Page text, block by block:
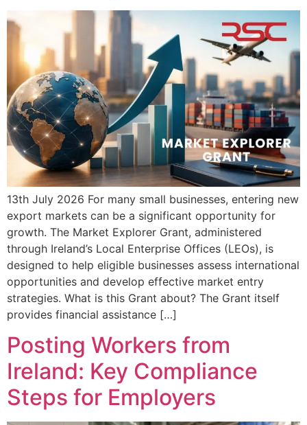
13th July 2026 For many small businesses, entering new
export markets can be a significant opportunity for
growth. The Market Explorer Grant, administered
through Ireland’s Local Enterprise Offices (LEOs), is
designed to help eligible businesses assess international
opportunities and develop effective market entry
strategies. What is this Grant about? The Grant itself
provides financial assistance […]
Posting Workers from
Ireland: Key Compliance
Steps for Employers